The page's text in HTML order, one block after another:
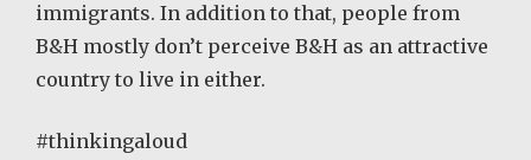
immigrants. In addition to that, people from
B&H mostly don’t perceive B&H as an attractive
country to live in either.
#thinkingaloud